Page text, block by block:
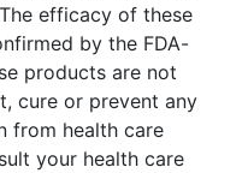
efficacy of these
by the FDA-
products are not
cure or prevent any
from health care
your health care